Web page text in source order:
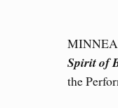
Spirit of
the